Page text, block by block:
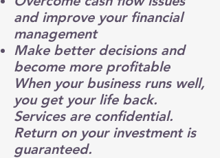
and improve your financial
management
Make better decisions and
become more profitable
When your business runs well,
you get your life back.
Services are confidential.
Return on your investment is
guaranteed.